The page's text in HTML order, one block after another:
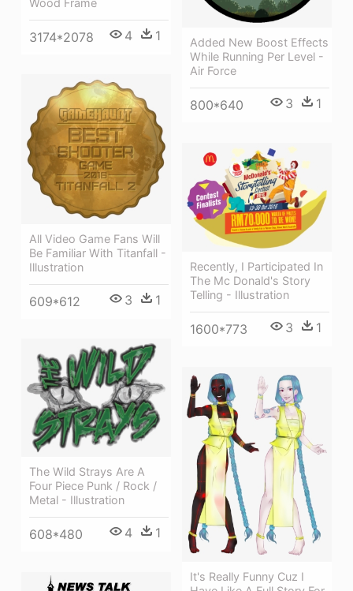
3174*2078 4 1
Added New Boost Effects
While Running Per Level -
Air Force
800*640 3 1
All Video Game Fans Will
Be Familiar With Titanfall -
Illustration
609*612 3 1
Recently, I Participated In
The Mc Donald's Story
Telling - Illustration
1600*773 3 1
The Wild Strays Are A
Four Piece Punk / Rock /
Metal - Illustration
608*480 4 1
It's Really Funny Cuz I